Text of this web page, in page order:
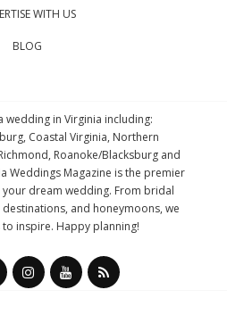
WITH US
BLOG
wedding in Virginia including:
Coastal Virginia, Northern
Roanoke/Blacksburg and
Weddings Magazine is the premier
dream wedding. From bridal
and honeymoons, we
to inspire. Happy planning!